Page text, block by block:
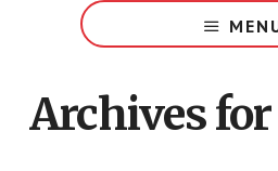
Archives for